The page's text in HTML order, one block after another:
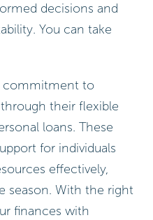
decisions and
You can take
commitment to
their flexible
loans. These
for individuals
effectively,
season. With the right
finances with